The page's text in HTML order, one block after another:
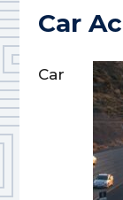
Car
Car